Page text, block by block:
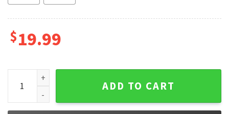
$19.99
On Fridays I Wear Red Support American Troops T-Shirt
ADD TO CART